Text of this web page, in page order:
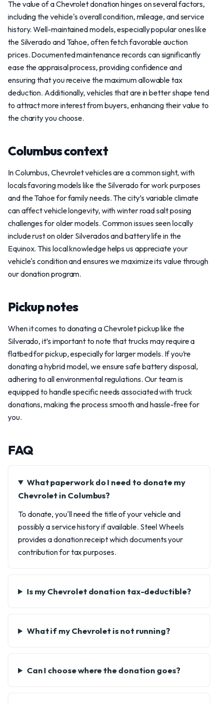
The value of a Chevrolet donation hinges on several factors,
including the vehicle's overall condition, mileage, and service
history. Well-maintained models, especially popular ones like
the Silverado and Tahoe, often fetch favorable auction
prices. Documented maintenance records can significantly
ease the appraisal process, providing confidence and
ensuring that you receive the maximum allowable tax
deduction. Additionally, vehicles that are in better shape tend
to attract more interest from buyers, enhancing their value to
the charity you choose.
Columbus context
In Columbus, Chevrolet vehicles are a common sight, with
locals favoring models like the Silverado for work purposes
and the Tahoe for family needs. The city’s variable climate
can affect vehicle longevity, with winter road salt posing
challenges for older models. Common issues seen locally
include rust on older Silverados and battery life in the
Equinox. This local knowledge helps us appreciate your
vehicle's condition and ensures we maximize its value through
our donation program.
Pickup notes
When it comes to donating a Chevrolet pickup like the
Silverado, it’s important to note that trucks may require a
flatbed for pickup, especially for larger models. If you’re
donating a hybrid model, we ensure safe battery disposal,
adhering to all environmental regulations. Our team is
equipped to handle specific needs associated with truck
donations, making the process smooth and hassle-free for
you.
FAQ
What paperwork do I need to donate my
Chevrolet in Columbus?
To donate, you'll need the title of your vehicle and
possibly a service history if available. Steel Wheels
provides a donation receipt which documents your
contribution for tax purposes.
Is my Chevrolet donation tax-deductible?
What if my Chevrolet is not running?
Can I choose where the donation goes?